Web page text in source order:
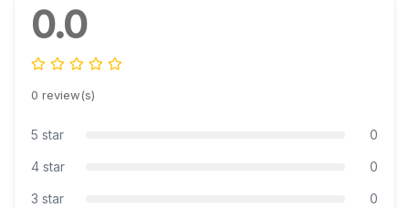
0.0
0 review(s)
5 star 0
4 star 0
3 star 0